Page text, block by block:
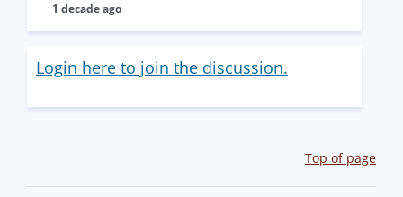
1 decade ago
Login here to join the discussion.
Top of page